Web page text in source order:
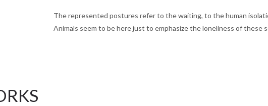
The represented postures refer to the waiting, to the human
Animals seem to be here just to emphasize the loneliness of these